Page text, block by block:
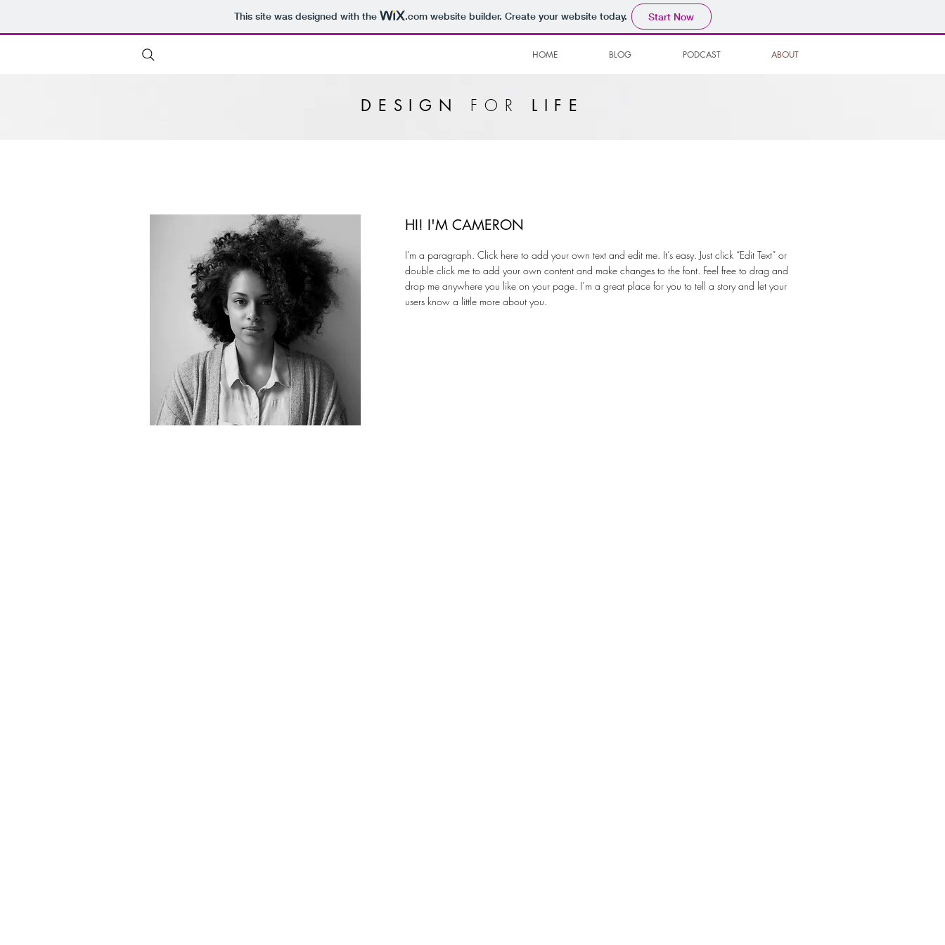
This site was designed with the .comwebsite builder. Create your website today. Start Now
HOME BLOG PODCAST ABOUT
DESIGN FOR LIFE
HI! I'M CAMERON
I'm a paragraph. Click here to add your own text and edit me. It’s easy. Just click “Edit Text” or
double click me to add your own content and make changes to the font. Feel free to drag and
drop me anywhere you like on your page. I’m a great place for you to tell a story and let your
users know a little more about you.